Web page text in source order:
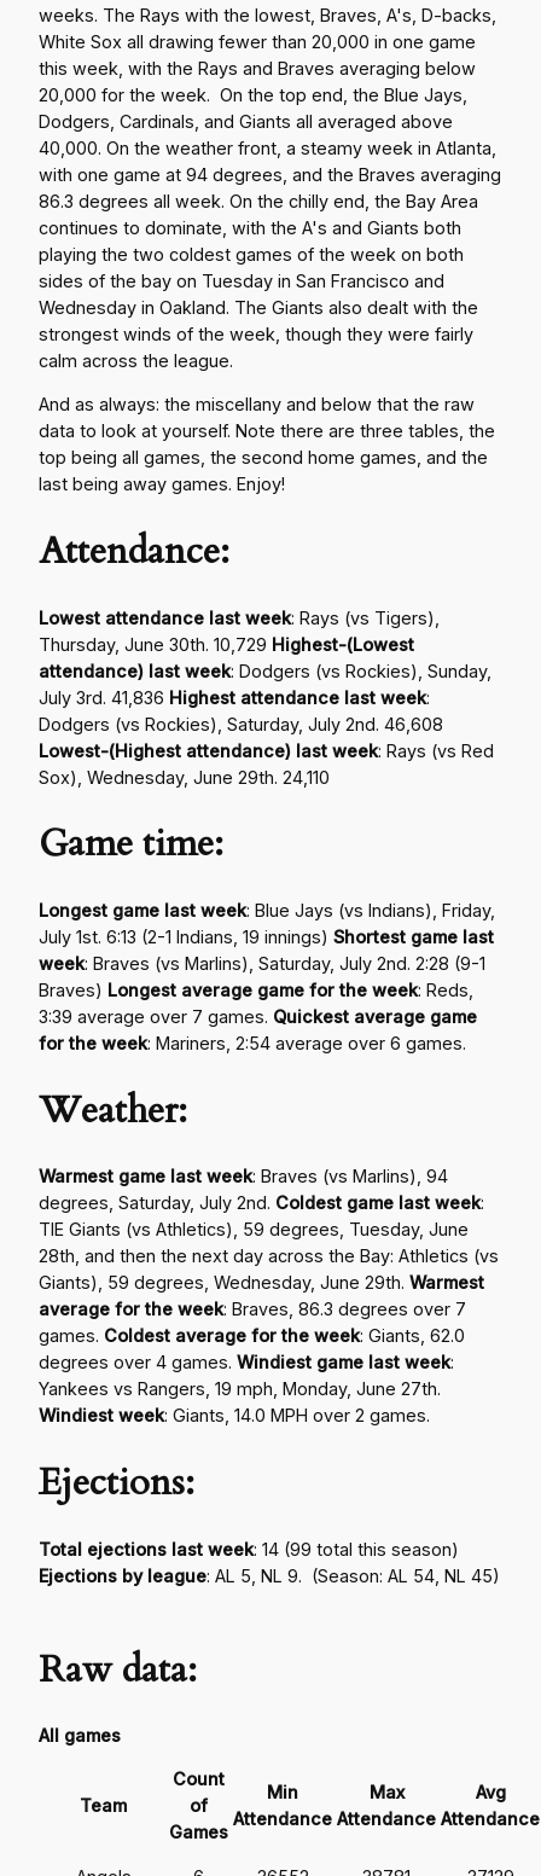
weeks. The Rays with the lowest, Braves, A's, D-backs,
White Sox all drawing fewer than 20,000 in one game
this week, with the Rays and Braves averaging below
20,000 for the week. On the top end, the Blue Jays,
Dodgers, Cardinals, and Giants all averaged above
40,000. On the weather front, a steamy week in Atlanta,
with one game at 94 degrees, and the Braves averaging
86.3 degrees all week. On the chilly end, the Bay Area
continues to dominate, with the A's and Giants both
playing the two coldest games of the week on both
sides of the bay on Tuesday in San Francisco and
Wednesday in Oakland. The Giants also dealt with the
strongest winds of the week, though they were fairly
calm across the league.
And as always: the miscellany and below that the raw
data to look at yourself. Note there are three tables, the
top being all games, the second home games, and the
last being away games. Enjoy!
Attendance:
Lowest attendance last week: Rays (vs Tigers),
Thursday, June 30th. 10,729 Highest-(Lowest
attendance) last week: Dodgers (vs Rockies), Sunday,
July 3rd. 41,836 Highest attendance last week:
Dodgers (vs Rockies), Saturday, July 2nd. 46,608
Lowest-(Highest attendance) last week: Rays (vs Red
Sox), Wednesday, June 29th. 24,110
Game time:
Longest game last week: Blue Jays (vs Indians), Friday,
July 1st. 6:13 (2-1 Indians, 19 innings) Shortest game last
week: Braves (vs Marlins), Saturday, July 2nd. 2:28 (9-1
Braves) Longest average game for the week: Reds,
3:39 average over 7 games. Quickest average game
for the week: Mariners, 2:54 average over 6 games.
Weather:
Warmest game last week: Braves (vs Marlins), 94
degrees, Saturday, July 2nd. Coldest game last week:
TIE Giants (vs Athletics), 59 degrees, Tuesday, June
28th, and then the next day across the Bay: Athletics (vs
Giants), 59 degrees, Wednesday, June 29th. Warmest
average for the week: Braves, 86.3 degrees over 7
games. Coldest average for the week: Giants, 62.0
degrees over 4 games. Windiest game last week:
Yankees vs Rangers, 19 mph, Monday, June 27th.
Windiest week: Giants, 14.0 MPH over 2 games.
Ejections:
Total ejections last week: 14 (99 total this season)
Ejections by league: AL 5, NL 9. (Season: AL 54, NL 45)
Raw data:
All games
Team
Count
of
Games
Min
Attendance
Max
Attendance
Avg
Attendance